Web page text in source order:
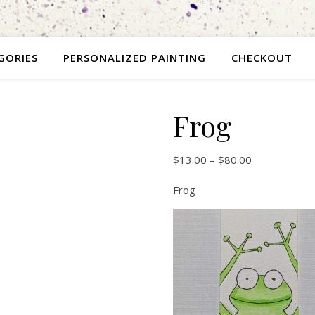
PERSONALIZED PAINTING CHECKOUT
Frog
$13.00 – $80.00
Frog